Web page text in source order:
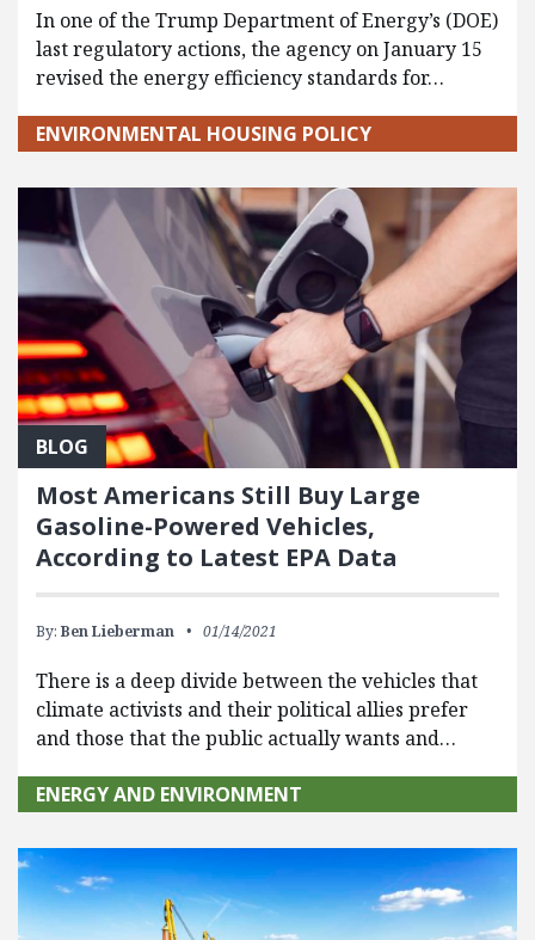
In one of the Trump Department of Energy’s (DOE)
last regulatory actions, the agency on January 15
revised the energy efficiency standards for…
ENVIRONMENTAL HOUSING POLICY
BLOG
Most Americans Still Buy Large
Gasoline-Powered Vehicles,
According to Latest EPA Data
By: Ben Lieberman 01/14/2021
There is a deep divide between the vehicles that
climate activists and their political allies prefer
and those that the public actually wants and…
ENERGY AND ENVIRONMENT